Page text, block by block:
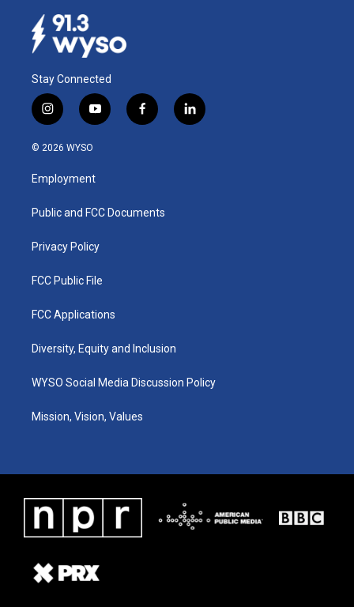
Stay Connected
i
n
s
a
g
a
y
o
u
b
f
a
k
l
i
© 2026 WYSO
Employment
Public and FCC Documents
Privacy Policy
FCC Public File
FCC Applications
Diversity, Equity and Inclusion
WYSO Social Media Discussion Policy
Mission, Vision, Values